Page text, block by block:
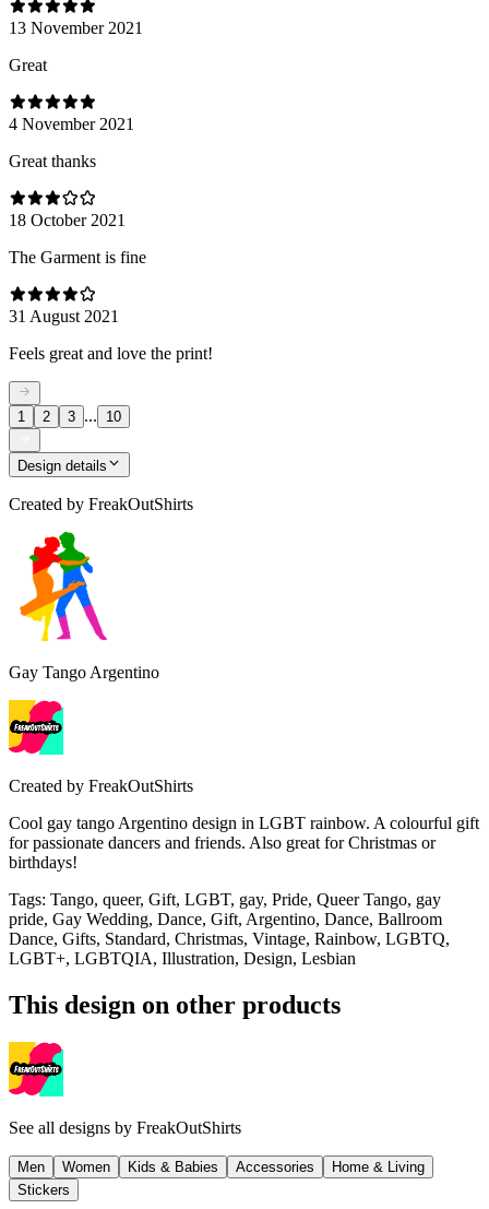
13 November 2021
Great
4 November 2021
Great thanks
18 October 2021
The Garment is fine
31 August 2021
Feels great and love the print!
1 2 3 ... 10
Design details
Created by FreakOutShirts
Gay Tango Argentino
Created by FreakOutShirts
Cool gay tango Argentino design in LGBT rainbow. A colourful gift
for passionate dancers and friends. Also great for Christmas or
birthdays!
Tags: Tango, queer, Gift, LGBT, gay, Pride, Queer Tango, gay
pride, Gay Wedding, Dance, Gift, Argentino, Dance, Ballroom
Dance, Gifts, Standard, Christmas, Vintage, Rainbow, LGBTQ,
LGBT+, LGBTQIA, Illustration, Design, Lesbian
This design on other products
See all designs by FreakOutShirts
Men Women Kids & Babies Accessories
Home & Living
Stickers